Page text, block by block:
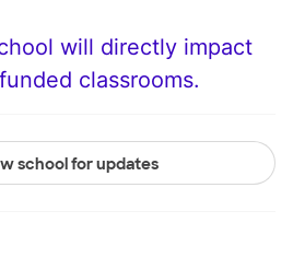
will directly impact
classrooms.
school for updates